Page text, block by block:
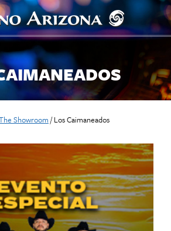
Showroom/Los Caimaneados